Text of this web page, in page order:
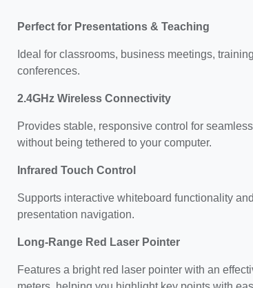
Perfect for Presentations & Teaching
Ideal for classrooms, business meetings,
conferences.
2.4GHz Wireless Connectivity
Provides stable, responsive control for
without being tethered to your computer.
Infrared Touch Control
Supports interactive whiteboard functionality
presentation navigation.
Long-Range Red Laser Pointer
Features a bright red laser pointer with an